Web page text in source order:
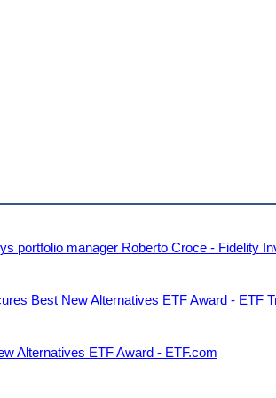
portfolio manager Roberto Croce - Fidelity
Best New Alternatives ETF Award - ETF
Alternatives ETF Award - ETF.com